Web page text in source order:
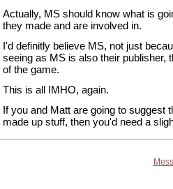
Actually, MS should know what is
they made and are involved in.
I'd definitly believe MS, not just
seeing as MS is also their publisher,
of the game.
This is all IMHO, again.
If you and Matt are going to suggest
made up stuff, then you'd need a